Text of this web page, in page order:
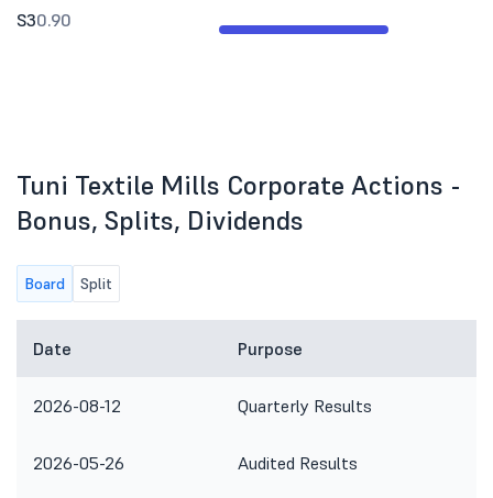
S30.90
Tuni Textile Mills Corporate Actions -
Bonus, Splits, Dividends
Board Split
Date Purpose
2026-08-12 Quarterly Results
2026-05-26 Audited Results